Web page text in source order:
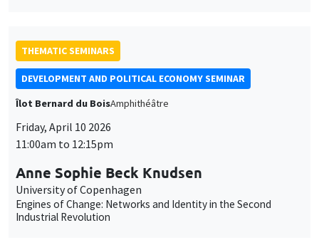
THEMATIC SEMINARS
DEVELOPMENT AND POLITICAL ECONOMY SEMINAR
Îlot Bernard du BoisAmphithéâtre
Friday, April 10 2026
11:00am to 12:15pm
Anne Sophie Beck Knudsen
University of Copenhagen
Engines of Change: Networks and Identity in the Second
Industrial Revolution
des
cookies